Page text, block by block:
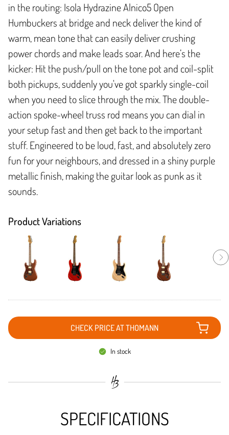
in the routing: Isola Hydrazine Alnico5 Open
Humbuckers at bridge and neck deliver the kind of
warm, mean tone that can easily deliver crushing
power chords and make leads soar. And here’s the
kicker: Hit the push/pull on the tone pot and coil-split
both pickups, suddenly you've got sparkly single-coil
when you need to slice through the mix. The double-
action spoke-wheel truss rod means you can dial in
your setup fast and then get back to the important
stuff. Engineered to be loud, fast, and absolutely zero
fun for your neighbours, and dressed in a shiny purple
metallic finish, making the guitar look as punk as it
sounds.
Product Variations
CHECK PRICE AT THOMANN
In stock
SPECIFICATIONS